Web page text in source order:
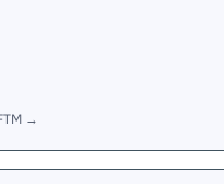
→